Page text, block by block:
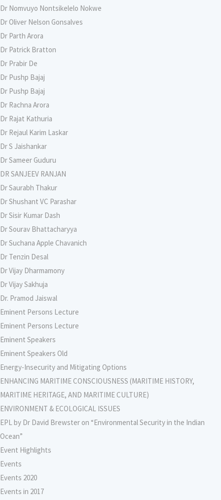
Dr Nomvuyo Nontsikelelo Nokwe
Dr Oliver Nelson Gonsalves
Dr Parth Arora
Dr Patrick Bratton
Dr Prabir De
Dr Pushp Bajaj
Dr Pushp Bajaj
Dr Rachna Arora
Dr Rajat Kathuria
Dr Rejaul Karim Laskar
Dr S Jaishankar
Dr Sameer Guduru
DR SANJEEV RANJAN
Dr Saurabh Thakur
Dr Shushant VC Parashar
Dr Sisir Kumar Dash
Dr Sourav Bhattacharyya
Dr Suchana Apple Chavanich
Dr Tenzin Desal
Dr Vijay Dharmamony
Dr Vijay Sakhuja
Dr. Pramod Jaiswal
Eminent Persons Lecture
Eminent Persons Lecture
Eminent Speakers
Eminent Speakers Old
Energy-Insecurity and Mitigating Options
ENHANCING MARITIME CONSCIOUSNESS (MARITIME HISTORY,
MARITIME HERITAGE, AND MARITIME CULTURE)
ENVIRONMENT & ECOLOGICAL ISSUES
EPL by Dr David Brewster on “Environmental Security in the Indian
Ocean”
Event Highlights
Events
Events 2020
Events in 2017